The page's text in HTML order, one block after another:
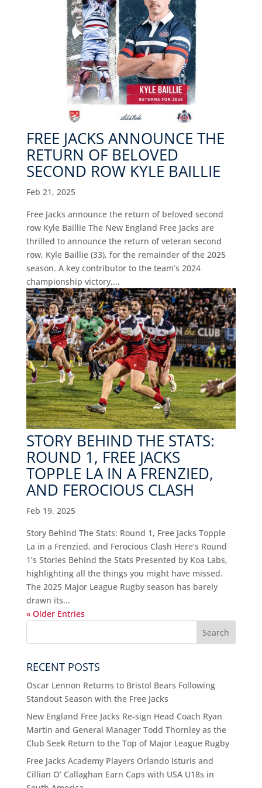
FREE JACKS ANNOUNCE THE
RETURN OF BELOVED
SECOND ROW KYLE BAILLIE
Feb 21, 2025
Free Jacks announce the return of beloved second
row Kyle Baillie The New England Free Jacks are
thrilled to announce the return of veteran second
row, Kyle Baillie (33), for the remainder of the 2025
season. A key contributor to the team’s 2024
championship victory,...
STORY BEHIND THE STATS:
ROUND 1, FREE JACKS
TOPPLE LA IN A FRENZIED,
AND FEROCIOUS CLASH
Feb 19, 2025
Story Behind The Stats: Round 1, Free Jacks Topple
La in a Frenzied, and Ferocious Clash Here’s Round
1’s Stories Behind the Stats Presented by Koa Labs,
highlighting all the things you might have missed.
The 2025 Major League Rugby season has barely
drawn its...
« Older Entries
RECENT POSTS
Oscar Lennon Returns to Bristol Bears Following
Standout Season with the Free Jacks
New England Free Jacks Re-sign Head Coach Ryan
Martin and General Manager Todd Thornley as the
Club Seek Return to the Top of Major League Rugby
Free Jacks Academy Players Orlando Isturis and
Cillian O’ Callaghan Earn Caps with USA U18s in